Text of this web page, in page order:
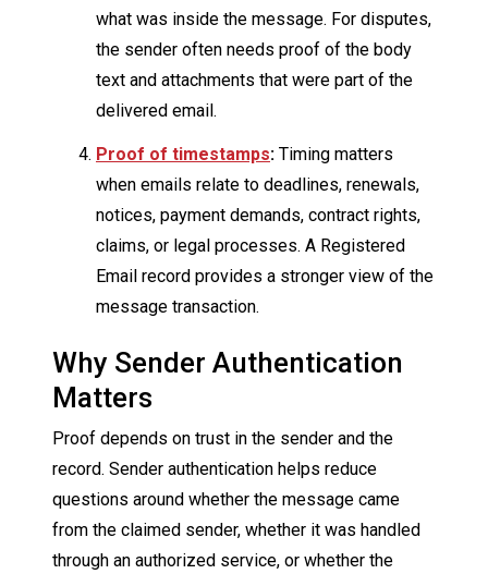
what was inside the message. For disputes,
the sender often needs proof of the body
text and attachments that were part of the
delivered email.
Proof of timestamps: Timing matters
when emails relate to deadlines, renewals,
notices, payment demands, contract rights,
claims, or legal processes. A Registered
Email record provides a stronger view of the
message transaction.
Why Sender Authentication
Matters
Proof depends on trust in the sender and the
record. Sender authentication helps reduce
questions around whether the message came
from the claimed sender, whether it was handled
through an authorized service, or whether the